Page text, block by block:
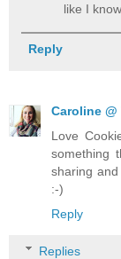
like I
Reply
Caroline
Love
something
sharing
:-)
Reply
Replies